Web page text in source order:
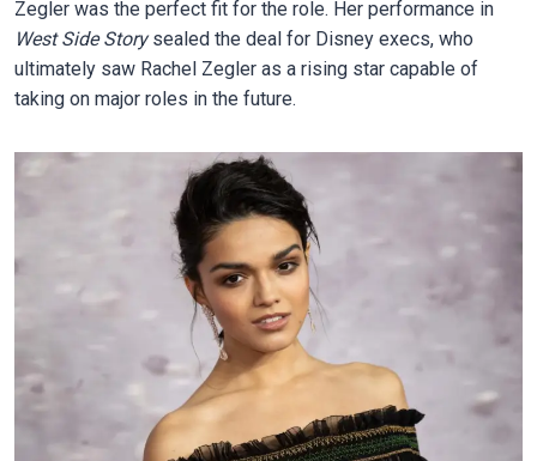
Zegler was the perfect fit for the role. Her performance in
West Side Storysealed the deal for Disney execs, who
ultimately saw Rachel Zegler as a rising star capable of
taking on major roles in the future.